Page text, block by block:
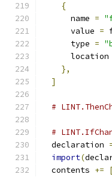
{
      name
=
      value
=
      type
=
      location
},
]
#
#
  declaration
import(
  contents
+=